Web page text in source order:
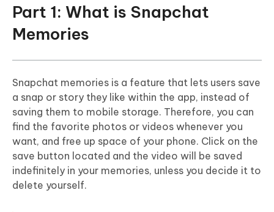
Part 1: What is Snapchat
Memories
Snapchat memories is a feature that lets users save
a snap or story they like within the app, instead of
saving them to mobile storage. Therefore, you can
find the favorite photos or videos whenever you
want, and free up space of your phone. Click on the
save button located and the video will be saved
indefinitely in your memories, unless you decide it to
delete yourself.